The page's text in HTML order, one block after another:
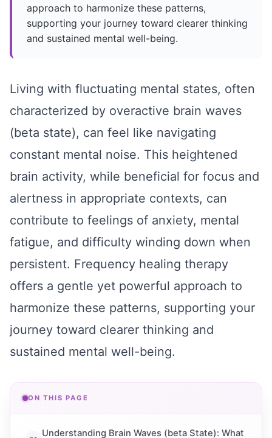
approach to harmonize these patterns,
supporting your journey toward clearer thinking
and sustained mental well-being.
Living with fluctuating mental states, often
characterized by overactive brain waves
(beta state), can feel like navigating
constant mental noise. This heightened
brain activity, while beneficial for focus and
alertness in appropriate contexts, can
contribute to feelings of anxiety, mental
fatigue, and difficulty winding down when
persistent. Frequency healing therapy
offers a gentle yet powerful approach to
harmonize these patterns, supporting your
journey toward clearer thinking and
sustained mental well-being.
ON THIS PAGE
Understanding Brain Waves (beta State): What